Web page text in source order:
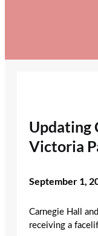
Updating
Victoria
September 1,
Carnegie Hall
receiving a